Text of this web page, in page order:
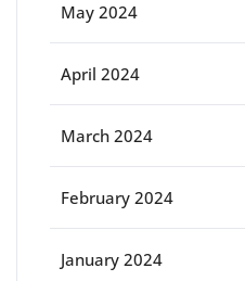
May 2024
April 2024
March 2024
February 2024
January 2024